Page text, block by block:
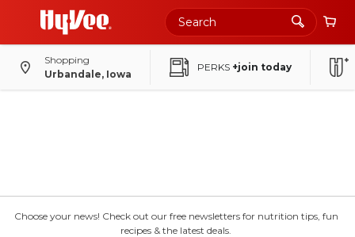
Shopping
Urbandale, Iowa
PERKS +join today
Choose your news! Check out our free newsletters for nutrition tips, fun
recipes & the latest deals.